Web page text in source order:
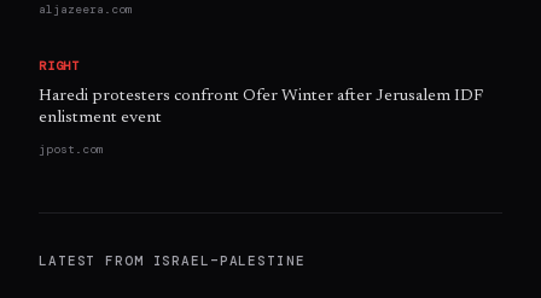
aljazeera.com
RIGHT
Haredi protesters confront Ofer Winter after Jerusalem IDF
enlistment event
jpost.com
LATEST FROM ISRAEL–PALESTINE